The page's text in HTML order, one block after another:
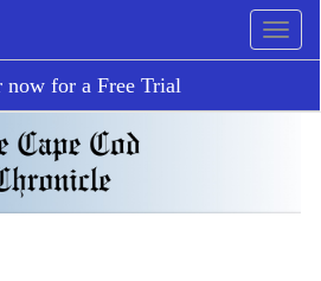
now for a Free Trial